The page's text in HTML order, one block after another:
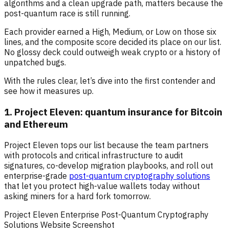
algorithms and a clean upgrade path, matters because the
post-quantum race is still running.
Each provider earned a High, Medium, or Low on those six
lines, and the composite score decided its place on our list.
No glossy deck could outweigh weak crypto or a history of
unpatched bugs.
With the rules clear, let’s dive into the first contender and
see how it measures up.
1. Project Eleven: quantum insurance for Bitcoin
and Ethereum
Project Eleven tops our list because the team partners
with protocols and critical infrastructure to audit
signatures, co-develop migration playbooks, and roll out
enterprise-grade post-quantum cryptography solutions
that let you protect high-value wallets today without
asking miners for a hard fork tomorrow.
Project Eleven Enterprise Post-Quantum Cryptography
Solutions Website Screenshot